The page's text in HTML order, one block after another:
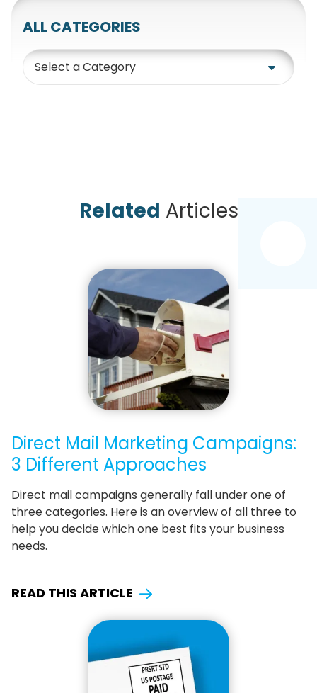
ALL CATEGORIES
Category
Related Articles
Direct Mail Marketing Campaigns:
3 Different Approaches
Direct mail campaigns generally fall under one of
three categories. Here is an overview of all three to
help you decide which one best fits your business
needs.
READ THIS ARTICLE